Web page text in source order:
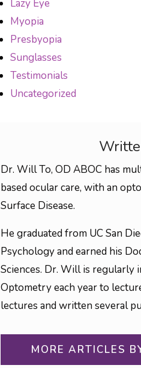
Lazy Eye
Myopia
Presbyopia
Sunglasses
Testimonials
Uncategorized
Dr. Will To, OD ABOC has
based ocular care, with an
Surface Disease.
He graduated from UC San
Psychology and earned his
Sciences. Dr. Will is regularly
Optometry each year to
lectures and written several
MORE ARTICLES